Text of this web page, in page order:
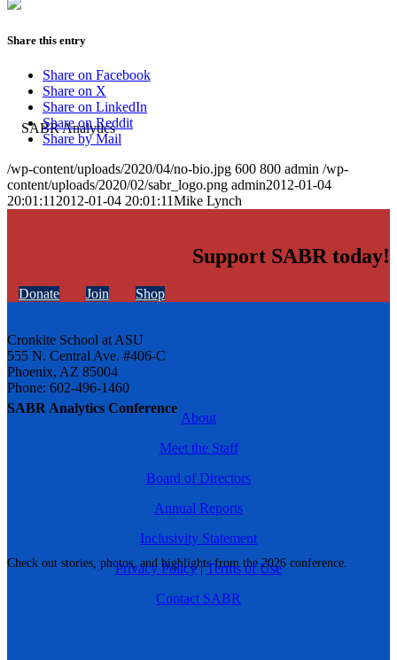
SABR Analytics Conference
Check out stories, photos, and highlights from the 2026 conference.
Share this entry
Share on Facebook
Share on X
Share on LinkedIn
Share on Reddit
Share by Mail
/wp-content/uploads/2020/04/no-bio.jpg 600 800 admin /wp-
content/uploads/2020/02/sabr_logo.png admin2012-01-04
20:01:11 2012-01-04 20:01:11Mike Lynch
Support SABR today!
Donate Join Shop
Cronkite School at ASU
555 N. Central Ave. #406-C
Phoenix, AZ 85004
Phone: 602-496-1460
About
Meet the Staff
Board of Directors
Annual Reports
Inclusivity Statement
Privacy Policy|Terms of Use
Contact SABR